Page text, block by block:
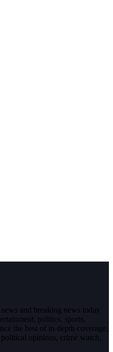
and breaking news today
politics, sports,
the best of in-depth coverage,
opinions, crime watch,